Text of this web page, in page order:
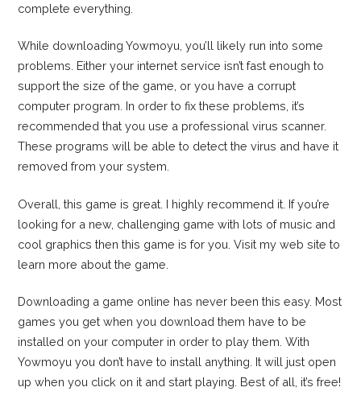
complete everything.
While downloading Yowmoyu, you’ll likely run into some
problems. Either your internet service isn’t fast enough to
support the size of the game, or you have a corrupt
computer program. In order to fix these problems, it’s
recommended that you use a professional virus scanner.
These programs will be able to detect the virus and have it
removed from your system.
Overall, this game is great. I highly recommend it. If you’re
looking for a new, challenging game with lots of music and
cool graphics then this game is for you. Visit my web site to
learn more about the game.
Downloading a game online has never been this easy. Most
games you get when you download them have to be
installed on your computer in order to play them. With
Yowmoyu you don’t have to install anything. It will just open
up when you click on it and start playing. Best of all, it’s free!